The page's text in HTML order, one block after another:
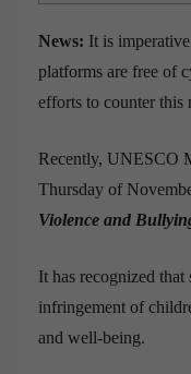
News: It is
platforms are free of
efforts to counter this
Recently, UNESCO
Thursday of
Violence and
It has recognized
infringement of
and well-being.